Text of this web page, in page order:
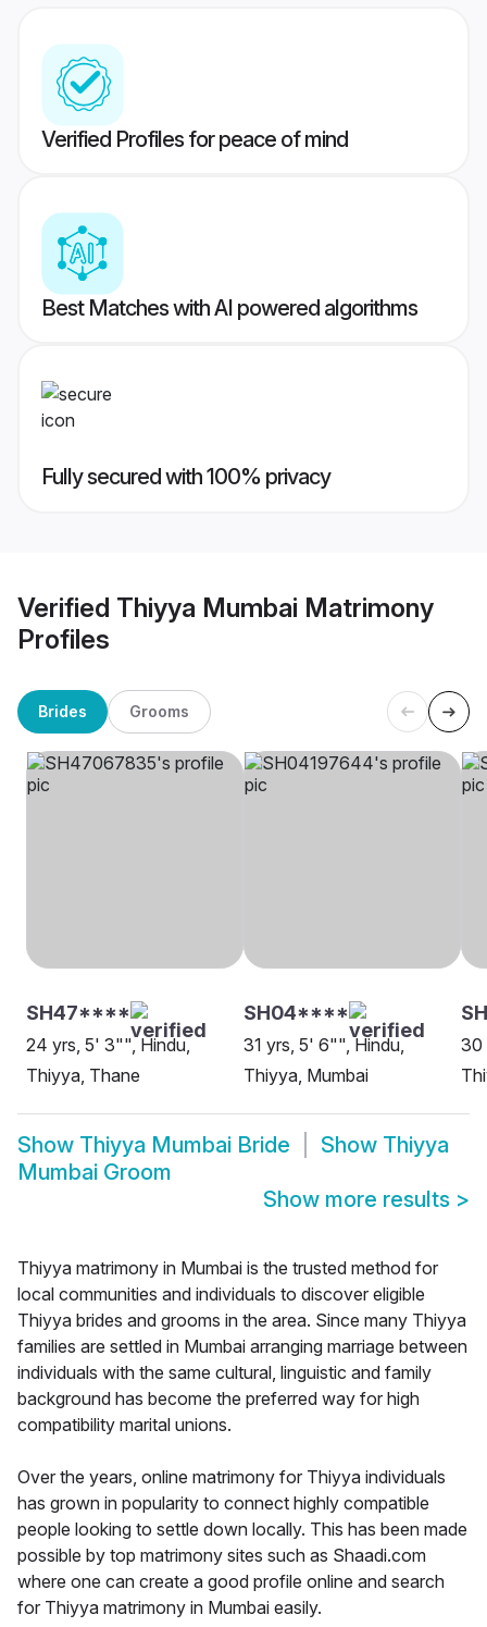
Verified Profiles for peace of mind
Best Matches with AI powered algorithms
Fully secured with 100% privacy
Verified Thiyya Mumbai Matrimony
Profiles
Brides Grooms
SH47****
24 yrs, 5' 3"", Hindu,
Thiyya, Thane
SH04****
31 yrs, 5' 6"", Hindu,
Thiyya, Mumbai
30
Show Thiyya Mumbai Bride Show Thiyya
Mumbai Groom
Show more results >
Thiyya matrimony in Mumbai is the trusted method for
local communities and individuals to discover eligible
Thiyya brides and grooms in the area. Since many Thiyya
families are settled in Mumbai arranging marriage between
individuals with the same cultural, linguistic and family
background has become the preferred way for high
compatibility marital unions.
Over the years, online matrimony for Thiyya individuals
has grown in popularity to connect highly compatible
people looking to settle down locally. This has been made
possible by top matrimony sites such as Shaadi.com
where one can create a good profile online and search
for Thiyya matrimony in Mumbai easily.